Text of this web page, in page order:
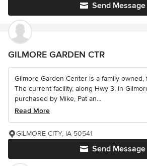
Send Message
GILMORE GARDEN CTR
Gilmore Garden Center is a family
The current facility, along Hwy 3, in
purchased by Mike, Pat an...
Read More
Send Message
GILMORE CITY, IA 50541